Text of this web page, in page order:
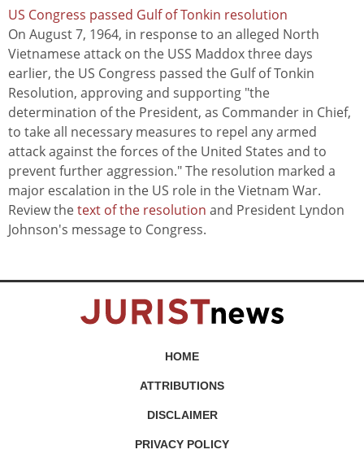
US Congress passed Gulf of Tonkin resolution
On August 7, 1964, in response to an alleged North
Vietnamese attack on the USS Maddox three days
earlier, the US Congress passed the Gulf of Tonkin
Resolution, approving and supporting "the
determination of the President, as Commander in Chief,
to take all necessary measures to repel any armed
attack against the forces of the United States and to
prevent further aggression." The resolution marked a
major escalation in the US role in the Vietnam War.
Review thetext of the resolution and President Lyndon
Johnson's message to Congress.
HOME
ATTRIBUTIONS
DISCLAIMER
PRIVACY POLICY